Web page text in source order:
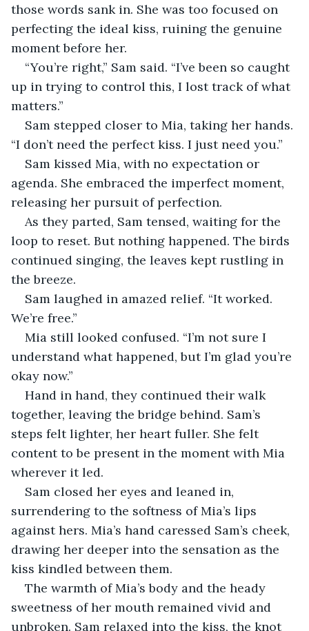
those words sank in. She was too focused on
perfecting the ideal kiss, ruining the genuine
moment before her.
“You’re right,” Sam said. “I’ve been so caught
up in trying to control this, I lost track of what
matters.”
Sam stepped closer to Mia, taking her hands.
“I don’t need the perfect kiss. I just need you.”
Sam kissed Mia, with no expectation or
agenda. She embraced the imperfect moment,
releasing her pursuit of perfection.
As they parted, Sam tensed, waiting for the
loop to reset. But nothing happened. The birds
continued singing, the leaves kept rustling in
the breeze.
Sam laughed in amazed relief. “It worked.
We’re free.”
Mia still looked confused. “I’m not sure I
understand what happened, but I’m glad you’re
okay now.”
Hand in hand, they continued their walk
together, leaving the bridge behind. Sam’s
steps felt lighter, her heart fuller. She felt
content to be present in the moment with Mia
wherever it led.
Sam closed her eyes and leaned in,
surrendering to the softness of Mia’s lips
against hers. Mia’s hand caressed Sam’s cheek,
drawing her deeper into the sensation as the
kiss kindled between them.
The warmth of Mia’s body and the heady
sweetness of her mouth remained vivid and
unbroken. Sam relaxed into the kiss, the knot